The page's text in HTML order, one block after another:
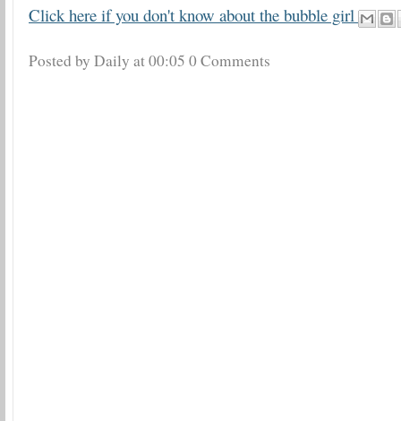
Click here if you don't know about the bubble girl
Posted by Daily at00:05 0 Comments